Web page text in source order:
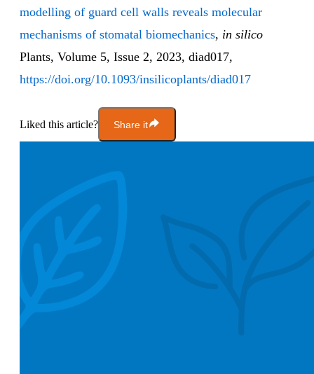
modelling of guard cell walls reveals molecular
mechanisms of stomatal biomechanics, in silico
Plants, Volume 5, Issue 2, 2023, diad017,
https://doi.org/10.1093/insilicoplants/diad017
Liked this article? Share it